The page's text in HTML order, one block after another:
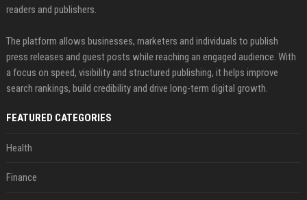
readers and publishers.
The platform allows businesses, marketers and individuals to publish
press releases and guest posts while reaching an engaged audience. With
a focus on speed, visibility and structured publishing, it helps improve
search rankings, build credibility and drive long-term digital growth.
FEATURED CATEGORIES
Health
Finance